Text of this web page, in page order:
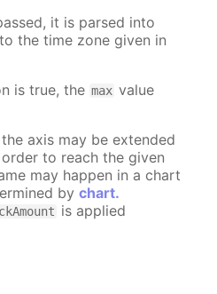
it is parsed into
the time zone given in
is true, the max value
axis may be extended
to reach the given
may happen in a chart
by chart.
is applied